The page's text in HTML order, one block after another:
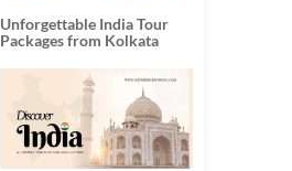
Unforgettable India Tour
Packages from Kolkata